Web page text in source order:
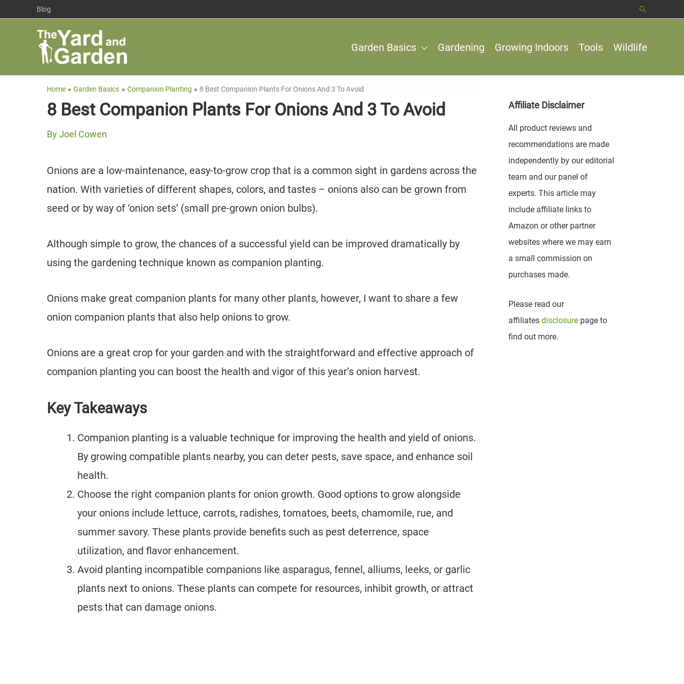
Blog Search
Garden Basics Gardening Growing Indoors Tools Wildlife
Home Garden Basics Companion Planting 8 Best Companion Plants For Onions And 3 To Avoid
8 Best Companion Plants For Onions And 3 To Avoid
ByJoel Cowen
Onions are a low-maintenance, easy-to-grow crop that is a common sight in gardens across the
nation. With varieties of different shapes, colors, and tastes – onions also can be grown from
seed or by way of ‘onion sets’ (small pre-grown onion bulbs).
Although simple to grow, the chances of a successful yield can be improved dramatically by
using the gardening technique known as companion planting.
Onions make great companion plants for many other plants, however, I want to share a few
onion companion plants that also help onions to grow.
Onions are a great crop for your garden and with the straightforward and effective approach of
companion planting you can boost the health and vigor of this year’s onion harvest.
Key Takeaways
Companion planting is a valuable technique for improving the health and yield of onions.
By growing compatible plants nearby, you can deter pests, save space, and enhance soil
health.
Choose the right companion plants for onion growth. Good options to grow alongside
your onions include lettuce, carrots, radishes, tomatoes, beets, chamomile, rue, and
summer savory. These plants provide benefits such as pest deterrence, space
utilization, and flavor enhancement.
Avoid planting incompatible companions like asparagus, fennel, alliums, leeks, or garlic
plants next to onions. These plants can compete for resources, inhibit growth, or attract
pests that can damage onions.
Affiliate Disclaimer
All product reviews and
recommendations are made
independently by our editorial
team and our panel of
experts. This article may
include affiliate links to
Amazon or other partner
websites where we may earn
a small commission on
purchases made.
Please read our
affiliates disclosure page to
find out more.